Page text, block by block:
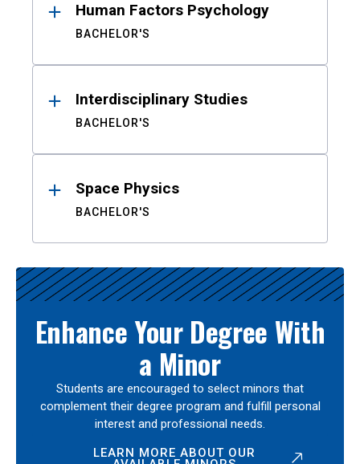
Human Factors Psychology
BACHELOR'S
Interdisciplinary Studies
BACHELOR'S
Space Physics
BACHELOR'S
Enhance Your Degree With
a Minor
Students are encouraged to select minors that
complement their degree program and fulfill personal
interest and professional needs.
LEARN MORE ABOUT OUR